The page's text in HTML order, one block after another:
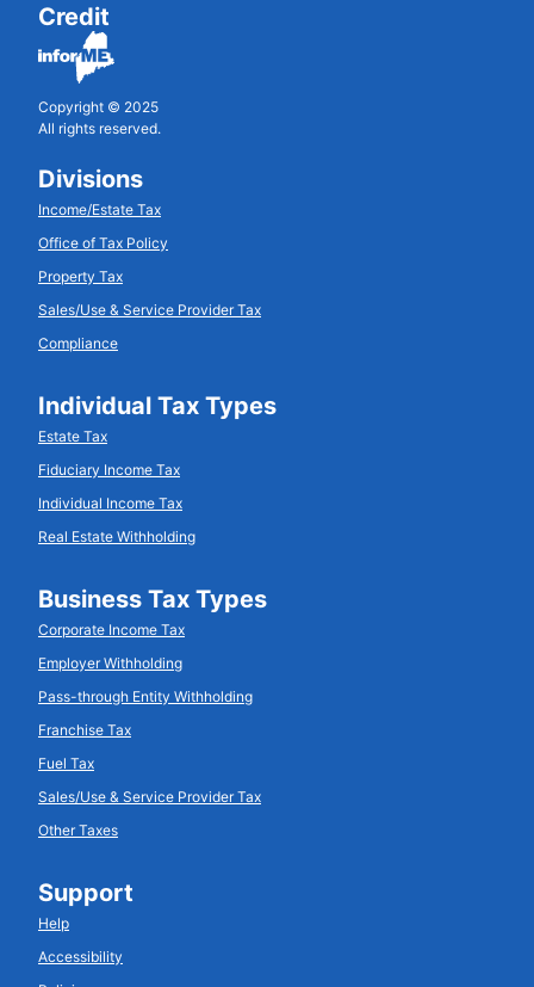
Credit
Copyright © 2025
All rights reserved.
Divisions
Income/Estate Tax
Office of Tax Policy
Property Tax
Sales/Use & Service Provider Tax
Compliance
Individual Tax Types
Estate Tax
Fiduciary Income Tax
Individual Income Tax
Real Estate Withholding
Business Tax Types
Corporate Income Tax
Employer Withholding
Pass-through Entity Withholding
Franchise Tax
Fuel Tax
Sales/Use & Service Provider Tax
Other Taxes
Support
Help
Accessibility